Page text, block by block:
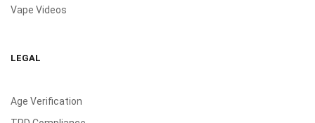
Vape Videos
LEGAL
Age Verification